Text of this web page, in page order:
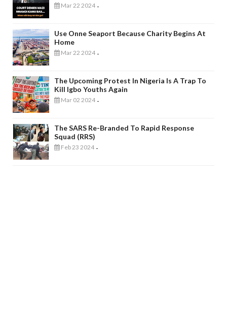
Mar 22 2024 -
Use Onne Seaport Because Charity Begins At
Home
Mar 22 2024 -
The Upcoming Protest In Nigeria Is A Trap To
Kill Igbo Youths Again
Mar 02 2024 -
The SARS Re-Branded To Rapid Response
Squad (RRS)
Feb 23 2024 -